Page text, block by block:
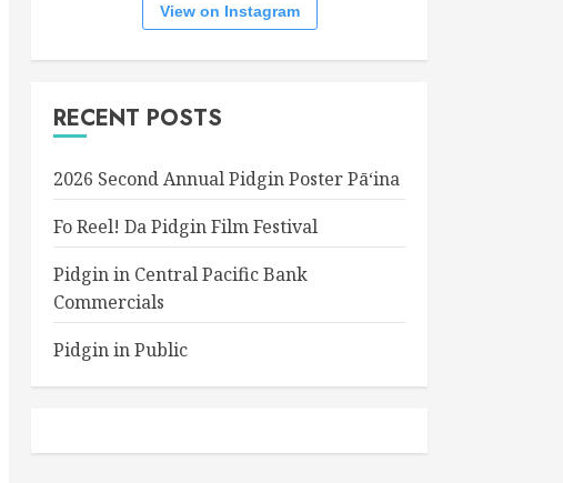
View on Instagram
RECENT POSTS
2026 Second Annual Pidgin Poster Pāʻina
Fo Reel! Da Pidgin Film Festival
Pidgin in Central Pacific Bank
Commercials
Pidgin in Public